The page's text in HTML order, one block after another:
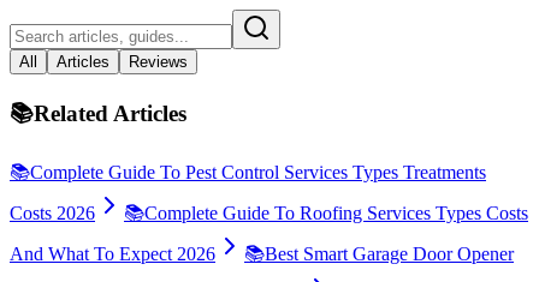
All Articles Reviews
📚Related Articles
📚Complete Guide To Pest Control Services Types Treatments
Costs 2026
📚Complete Guide To Roofing Services Types Costs
And What To Expect 2026
📚Best Smart Garage Door Opener